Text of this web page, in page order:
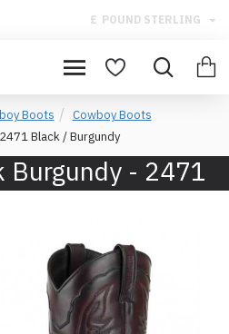
£ POUND STERLING
Boots
Cowboy Boots
Black / Burgundy
Burgundy - 2471